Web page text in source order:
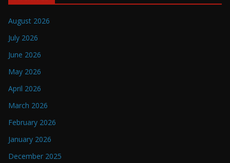
August 2026
July 2026
June 2026
May 2026
April 2026
March 2026
February 2026
January 2026
December 2025